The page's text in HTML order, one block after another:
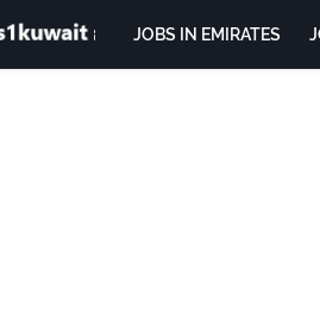
JOBS IN EMIRATES